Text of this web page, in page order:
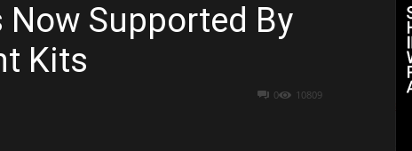
Supported By
Kits
0 10809